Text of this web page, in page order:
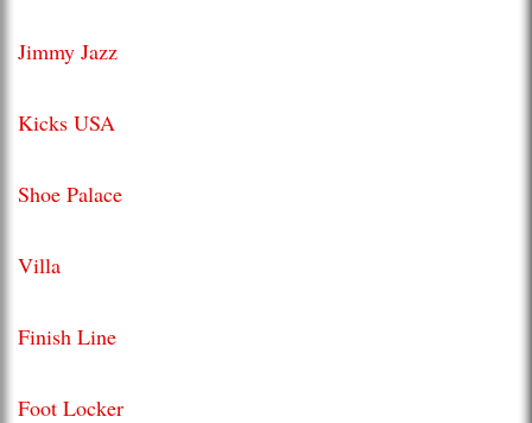
Jimmy Jazz
Kicks USA
Shoe Palace
Villa
Finish Line
Foot Locker